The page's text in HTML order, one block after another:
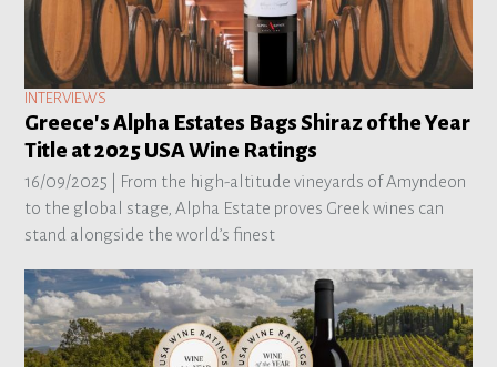
INTERVIEWS
Greece's Alpha Estates Bags Shiraz of the Year
Title at 2025 USA Wine Ratings
16/09/2025 | From the high-altitude vineyards of Amyndeon
to the global stage, Alpha Estate proves Greek wines can
stand alongside the world’s finest